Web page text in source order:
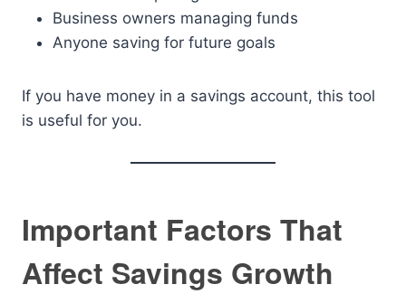
Business owners managing funds
Anyone saving for future goals
If you have money in a savings account, this tool
is useful for you.
Important Factors That
Affect Savings Growth